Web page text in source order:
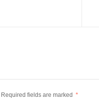
Required fields are marked *